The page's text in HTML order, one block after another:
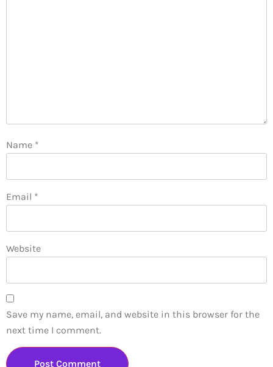
Name *
Email *
Website
Save my name, email, and website in this browser for the
next time I comment.